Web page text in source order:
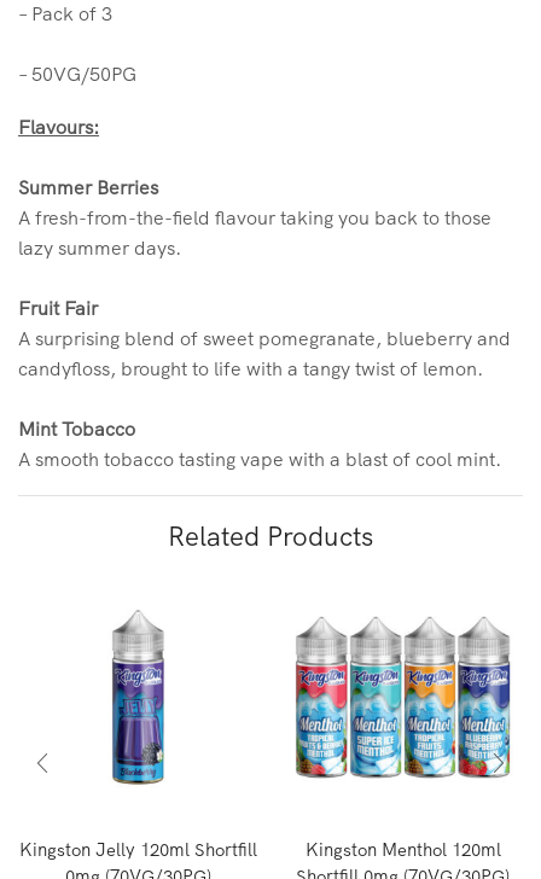
– Pack of 3
– 50VG/50PG
Flavours:
Summer Berries
A fresh-from-the-field flavour taking you back to those
lazy summer days.
Fruit Fair
A surprising blend of sweet pomegranate, blueberry and
candyfloss, brought to life with a tangy twist of lemon.
Mint Tobacco
A smooth tobacco tasting vape with a blast of cool mint.
Related Products
Kingston Jelly 120ml Shortfill
Kingston Menthol 120ml